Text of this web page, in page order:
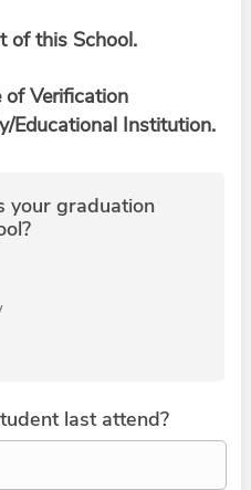
of this School.
of Verification
Educational Institution.
your graduation
last attend?